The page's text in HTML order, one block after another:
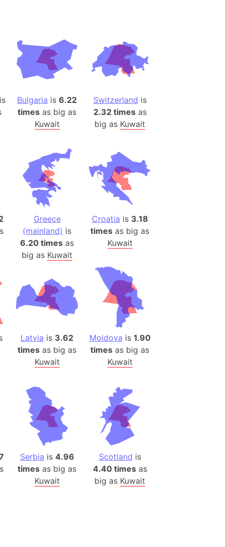
Station
ice)
(Japan)
mountain range
(Umayyad Dynasty)
Wildlife Refuge
Box)
Please)
(India)
India)
(1914)
(US)
is
Bulgaria is 6.22
times as big as
Kuwait
Switzerland is
2.32 timesas
big as Kuwait
Greece
(mainland) is
6.20 times as
big as Kuwait
Croatia is 3.18
times as big as
Kuwait
Latvia is 3.62
times as big as
Kuwait
Moldova is 1.90
times as big as
Kuwait
Serbia is 4.96
times as big as
Kuwait
Scotland is
4.40 timesas
big as Kuwait